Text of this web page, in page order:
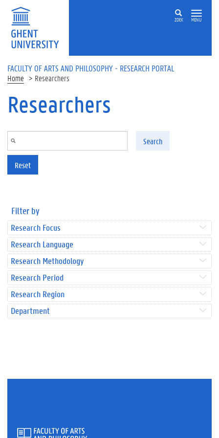
Skip to main content
ZOEK MENU
FACULTY OF ARTS AND PHILOSOPHY - RESEARCH PORTAL
Home Researchers
Researchers
Search
Reset
Filter by
Research Focus
Research Language
Research Methodology
Research Period
Research Region
Department